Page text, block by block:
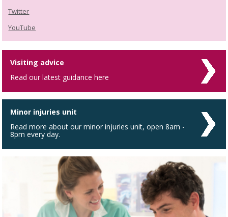
Twitter
YouTube
Visiting advice
Read our latest guidance here
Minor injuries unit
Read more about our minor injuries unit, open 8am -
8pm every day.